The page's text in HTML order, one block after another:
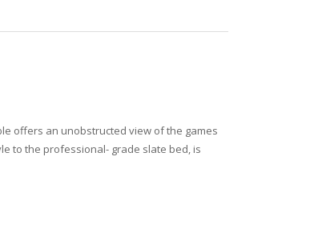
offers an unobstructed view of the games
to the professional- grade slate bed, is